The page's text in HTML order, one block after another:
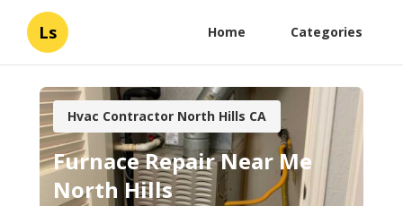
Ls Home Categories
Hvac Contractor North Hills CA
Furnace Repair Near Me
North Hills